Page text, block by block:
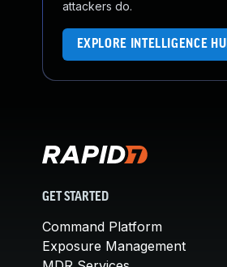
attackers do.
EXPLORE INTELLIGENCE
GET STARTED
Command Platform
Exposure Management